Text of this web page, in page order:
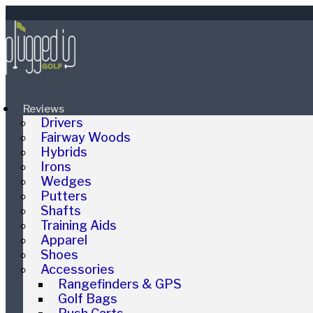
Reviews
Drivers
Fairway Woods
Hybrids
Irons
Wedges
Putters
Shafts
Training Aids
Apparel
Shoes
Accessories
Rangefinders & GPS
Golf Bags